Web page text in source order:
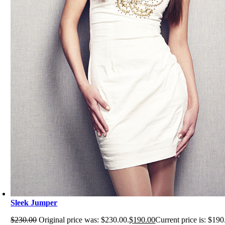
Sleek Jumper
$230.00 Original price was: $230.00.$190.00Current price is: